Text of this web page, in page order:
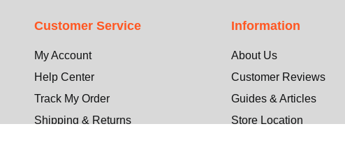
Customer Service
My Account
Help Center
Track My Order
Shipping & Returns
Information
About Us
Customer Reviews
Guides & Articles
Store Location